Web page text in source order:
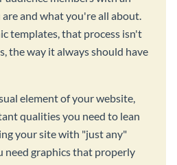
and what you're all about.
templates, that process isn't
the way it always should have
element of your website,
qualities you need to lean
your site with "just any"
need graphics that properly